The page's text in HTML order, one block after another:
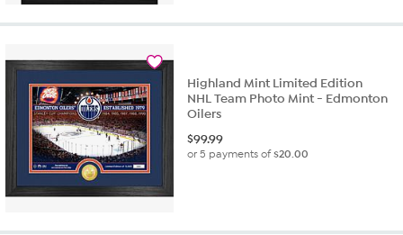
Highland Mint Limited Edition
NHL Team Photo Mint - Edmonton
Oilers
$99.99
or 5 payments of$20.00